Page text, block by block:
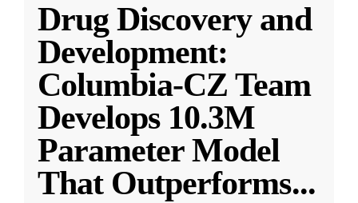
Drug Discovery and
Development:
Columbia-CZ Team
Develops 10.3M
Parameter Model
That Outperforms...